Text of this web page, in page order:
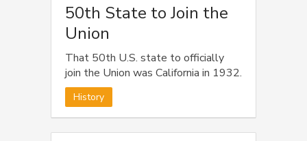
50th State to Join the
Union
That 50th U.S. state to officially
join the Union was California in 1932.
History